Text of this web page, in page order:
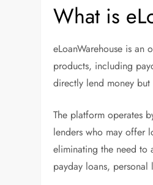
What is
eLoanWarehouse is an
products, including
directly lend money but
The platform operates
lenders who may offer
eliminating the need to
payday loans,